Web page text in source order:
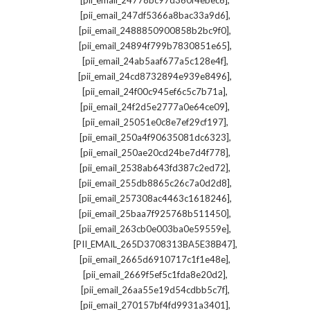
[pii_email_247df5366a8bac33a9d6],
[pii_email_2488850900858b2bc9f0],
[pii_email_24894f799b7830851e65],
[pii_email_24ab5aaf677a5c128e4f],
[pii_email_24cd8732894e939e8496],
[pii_email_24f00c945ef6c5c7b71a],
[pii_email_24f2d5e2777a0e64ce09],
[pii_email_25051e0c8e7ef29cf197],
[pii_email_250a4f90635081dc6323],
[pii_email_250ae20cd24be7d4f778],
[pii_email_2538ab643fd387c2ed72],
[pii_email_255db8865c26c7a0d2d8],
[pii_email_257308ac4463c1618246],
[pii_email_25baa7f925768b511450],
[pii_email_263cb0e003ba0e59559e],
[PII_EMAIL_265D3708313BA5E38B47],
[pii_email_2665d6910717c1f1e48e],
[pii_email_2669f5ef5c1fda8e20d2],
[pii_email_26aa55e19d54cdbb5c7f],
[pii_email_270157bf4fd9931a3401],